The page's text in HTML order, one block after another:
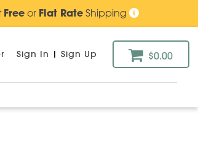
Freeor Flat RateShipping
Sign In | Sign Up $0.00